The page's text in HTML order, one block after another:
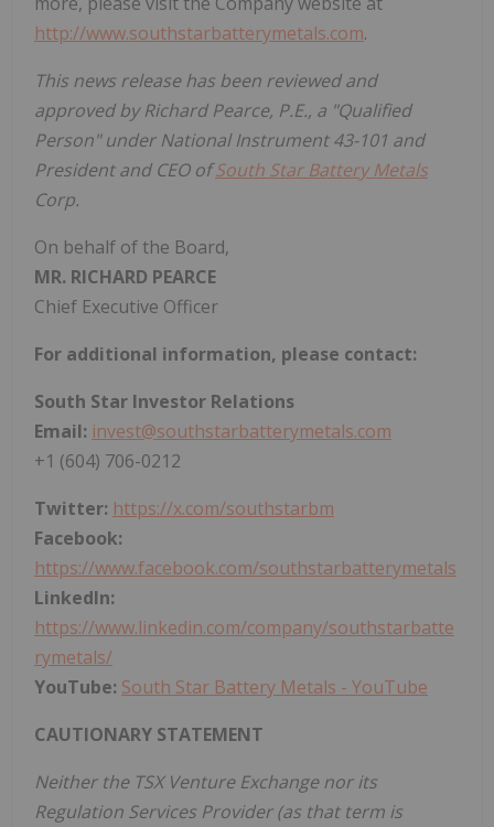
http://www.southstarbatterymetals.com.
This news release has been reviewed and
approved by Richard Pearce, P.E., a "Qualified
Person" under National Instrument 43-101 and
President and CEO ofSouth Star Battery Metals
Corp.
On behalf of the Board,
MR. RICHARD PEARCE
Chief Executive Officer
For additional information, please contact:
South Star Investor Relations
Email: invest@southstarbatterymetals.com
+1 (604) 706-0212
Twitter: https://x.com/southstarbm
Facebook:
https://www.facebook.com/southstarbatterymetals
LinkedIn:
https://www.linkedin.com/company/southstarbatte
rymetals/
YouTube: South Star Battery Metals - YouTube
CAUTIONARY STATEMENT
Neither the TSX Venture Exchange nor its
Regulation Services Provider (as that term is